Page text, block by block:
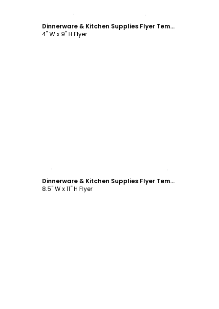
Dinnerware & Kitchen Supplies Flyer Template
4" W x 9" H Flyer
Dinnerware & Kitchen Supplies Flyer Template
8.5" W x 11" H Flyer